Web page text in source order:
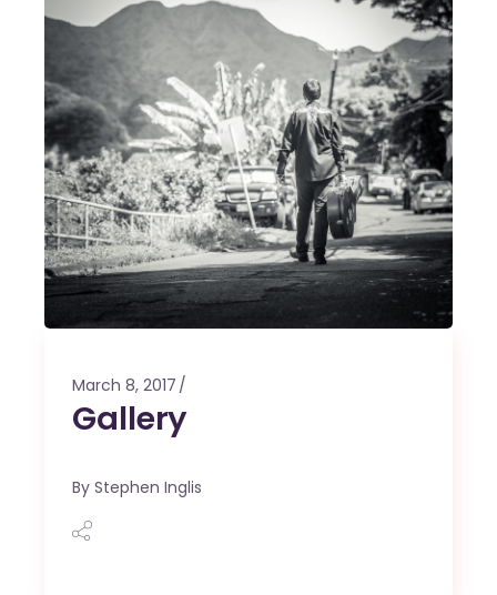
March 8, 2017
Gallery
By Stephen Inglis